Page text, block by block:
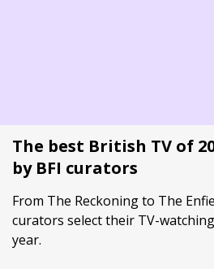
The best British TV of
by BFI curators
From The Reckoning to The
curators select their TV-
year.